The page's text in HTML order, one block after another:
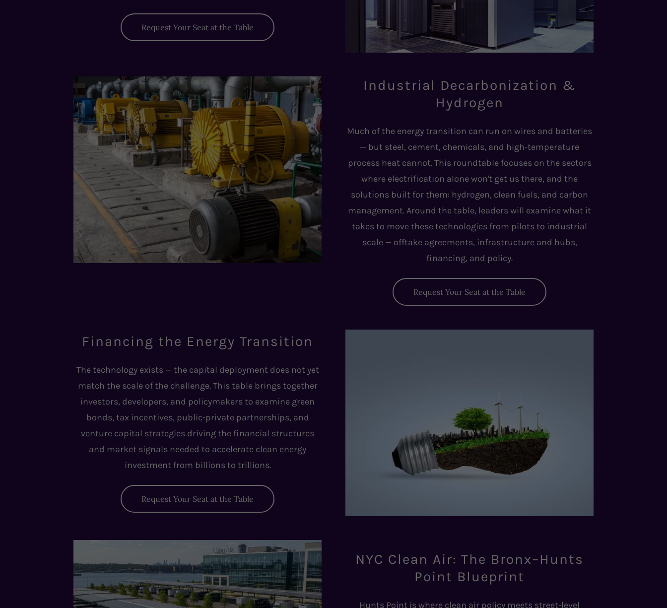
Request Your Seat at the Table
Industrial Decarbonization &
Hydrogen
Much of the energy transition can run on wires and batteries
— but steel, cement, chemicals, and high-temperature
process heat cannot. This roundtable focuses on the sectors
where electrification alone won't get us there, and the
solutions built for them: hydrogen, clean fuels, and carbon
management. Around the table, leaders will examine what it
takes to move these technologies from pilots to industrial
scale — offtake agreements, infrastructure and hubs,
financing, and policy.
Request Your Seat at the Table
Financing the Energy Transition
The technology exists — the capital deployment does not yet
match the scale of the challenge. This table brings together
investors, developers, and policymakers to examine green
bonds, tax incentives, public-private partnerships, and
venture capital strategies driving the financial structures
and market signals needed to accelerate clean energy
investment from billions to trillions.
Request Your Seat at the Table
NYC Clean Air: The Bronx–Hunts
Point Blueprint
Hunts Point is where clean air policy meets street-level